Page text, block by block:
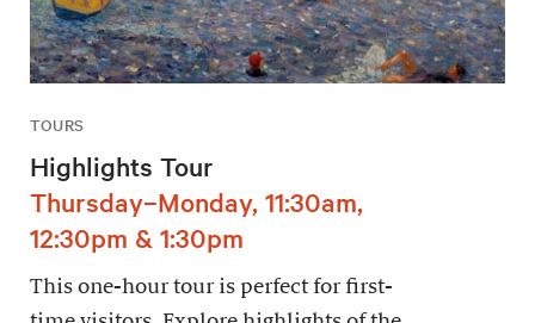
TOURS
Highlights Tour
Thursday–Monday, 11:30am,
12:30pm & 1:30pm
This one-hour tour is perfect for first-